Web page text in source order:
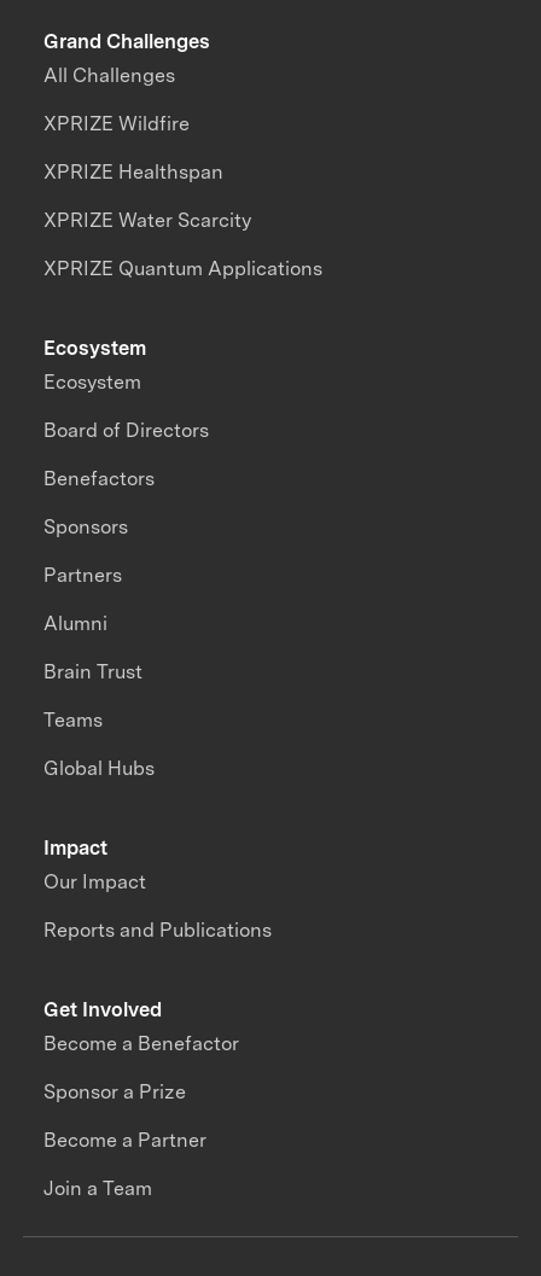
Grand Challenges
All Challenges
XPRIZE Wildfire
XPRIZE Healthspan
XPRIZE Water Scarcity
XPRIZE Quantum Applications
Impact
Our Impact
Reports and Publications
Ecosystem
Ecosystem
Board of Directors
Benefactors
Sponsors
Partners
Alumni
Brain Trust
Teams
Global Hubs
Get Involved
Become a Benefactor
Sponsor a Prize
Become a Partner
Join a Team